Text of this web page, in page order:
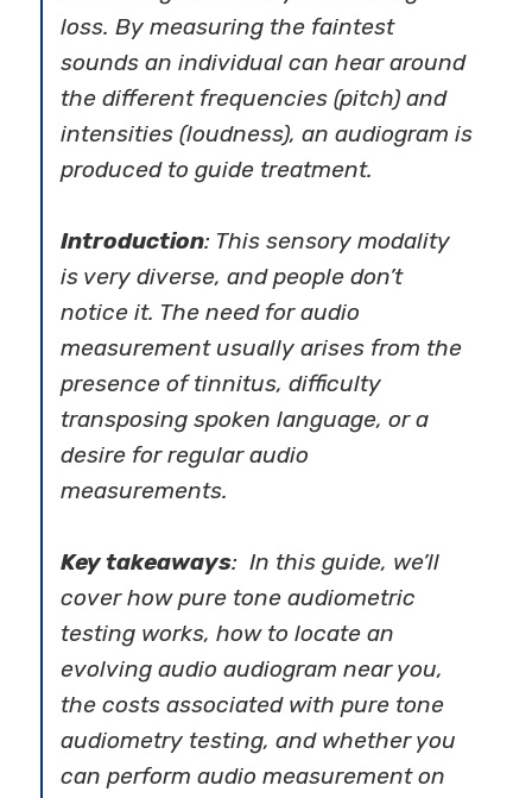
loss. By measuring the faintest
sounds an individual can hear around
the different frequencies (pitch) and
intensities (loudness), an audiogram is
produced to guide treatment.
Introduction: This sensory modality
is very diverse, and people don’t
notice it. The need for audio
measurement usually arises from the
presence of tinnitus, difficulty
transposing spoken language, or a
desire for regular audio
measurements.
Key takeaways: In this guide, we’ll
cover how pure tone audiometric
testing works, how to locate an
evolving audio audiogram near you,
the costs associated with pure tone
audiometry testing, and whether you
can perform audio measurement on